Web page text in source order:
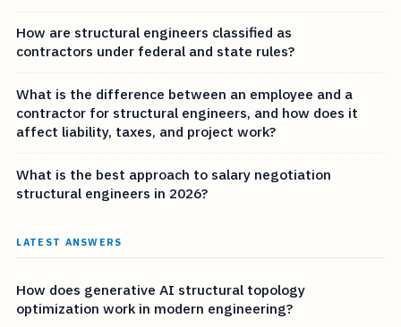
How are structural engineers classified as
contractors under federal and state rules?
What is the difference between an employee and a
contractor for structural engineers, and how does it
affect liability, taxes, and project work?
What is the best approach to salary negotiation
structural engineers in 2026?
LATEST ANSWERS
How does generative AI structural topology
optimization work in modern engineering?